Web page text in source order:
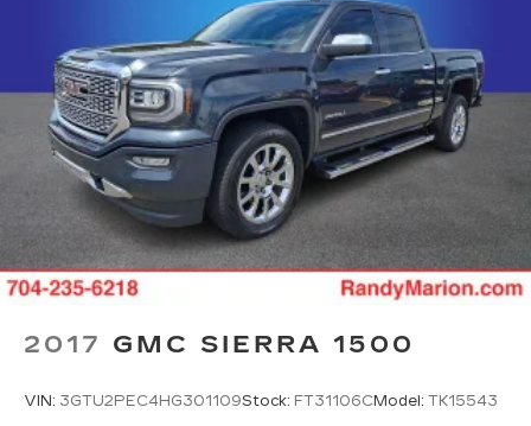
2017 GMC SIERRA 1500
VIN: 3GTU2PEC4HG301109Stock: FT31106CModel: TK15543